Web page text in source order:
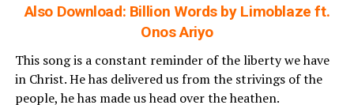
Also Download: Billion Words by Limoblaze ft.
Onos Ariyo
This song is a constant reminder of the liberty we have
in Christ. He has delivered us from the strivings of the
people, he has made us head over the heathen.